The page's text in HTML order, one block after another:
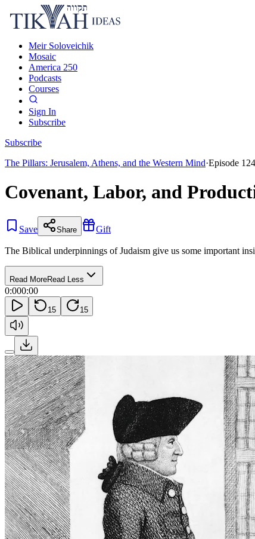
Meir Soloveichik
Mosaic
America 250
Podcasts
Courses
Sign In
Subscribe
Subscribe
The Pillars: Jerusalem, Athens, and the Western Mind·Episode 124
Covenant, Labor, and
Save Share Gift
The Biblical underpinnings of Judaism give us some important
Read MoreRead Less
0:000:00
15 15